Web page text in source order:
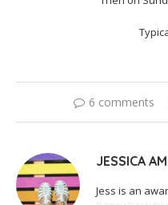
6 comments
JESSICA
Jess is an